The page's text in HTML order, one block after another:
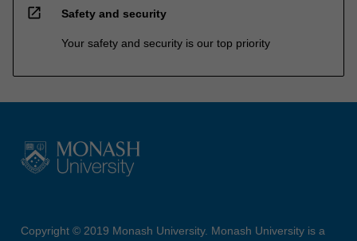
open_in_new Safety and security
Your safety and security is our top priority
Copyright © 2019 Monash University. Monash University is a